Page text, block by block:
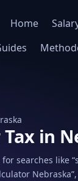
Home
in
searches like